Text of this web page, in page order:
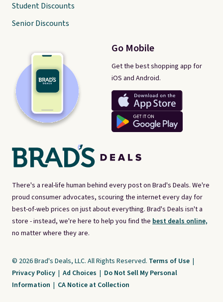
There's a real-life human behind every post on Brad's Deals. We're
proud consumer advocates, scouring the internet every day for
best-of-web prices on just about everything. Brad's Deals isn't a
store - instead, we're here to help you find the best deals online,
no matter where they are.
Go Mobile
Get the best shopping app for
iOS and Android.
Student Discounts
Senior Discounts
© 2026 Brad's Deals, LLC. All Rights Reserved. Terms of Use |
Privacy Policy | Ad Choices | Do Not Sell My Personal
Information | CA Notice at Collection